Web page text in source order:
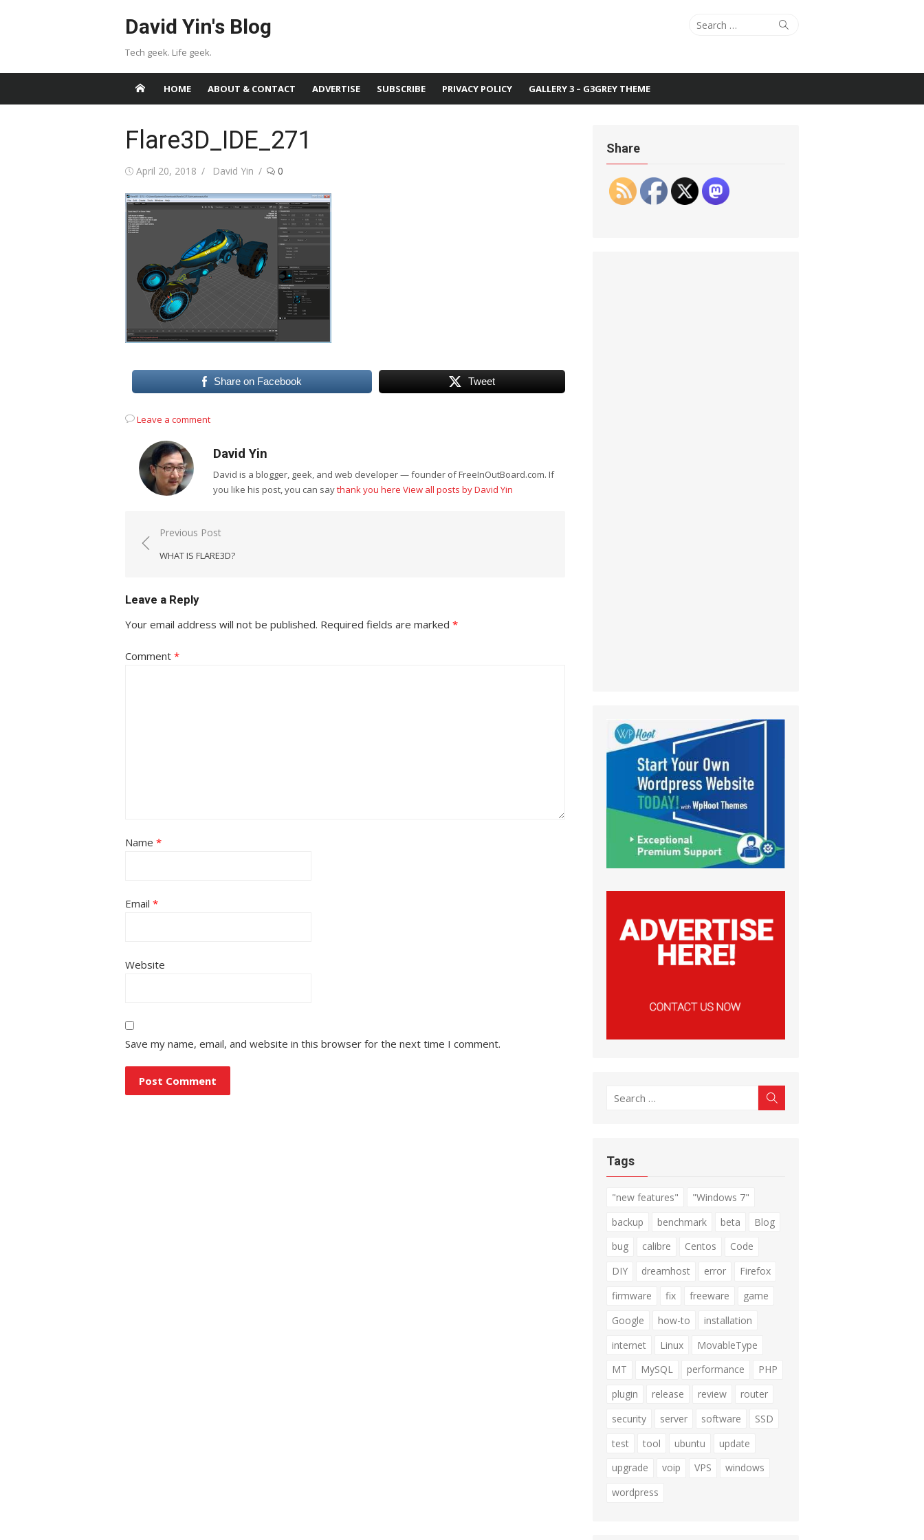
David Yin's Blog
Tech geek. Life geek.
Search
Search
HOME ABOUT & CONTACT ADVERTISE SUBSCRIBE PRIVACY POLICY GALLERY 3 – G3GREY THEME
Flare3D_IDE_271
Posted
April 20, 2018 Author
David Yin 0
Share on Facebook Tweet
Leave a comment
David Yin
David is a blogger, geek, and web developer — founder of FreeInOutBoard.com. If
you like his post, you can saythank you here View all posts by David Yin
Post
navigation
Previous Post
WHAT IS FLARE3D?
Leave a Reply
Your email address will not be published. Required fields are marked *
Comment *
Name *
Email *
Website
Save my name, email, and website in this browser for the next time I comment.
Share
Search
Tags
"new features"
"Windows 7"
backup
benchmark beta
Blog
bug
calibre Centos
Code
DIY
dreamhost error
Firefox
firmware
fix freeware
game
Google
how-to
installation
internet
Linux
MovableType
MT
MySQL performance
PHP
plugin
release review
router
security
server software
SSD
test
tool ubuntu
update
upgrade
voip VPS
windows
wordpress